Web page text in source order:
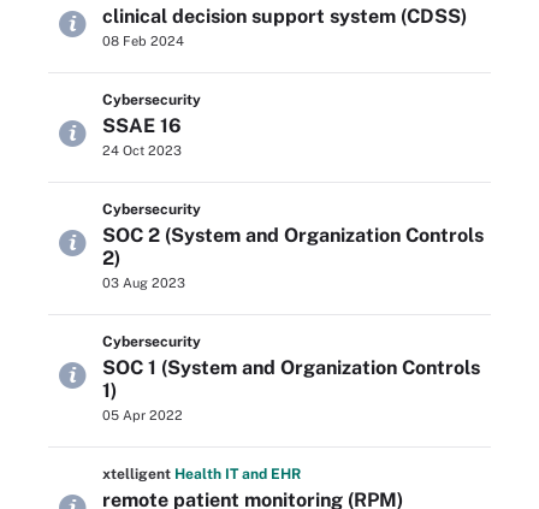
clinical decision support system (CDSS)
08 Feb 2024
Cybersecurity
SSAE 16
24 Oct 2023
Cybersecurity
SOC 2 (System and Organization Controls
2)
03 Aug 2023
Cybersecurity
SOC 1 (System and Organization Controls
1)
05 Apr 2022
xtelligent Health ITand EHR
remote patient monitoring (RPM)